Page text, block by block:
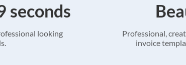
seconds
looking
Professional,
invoice